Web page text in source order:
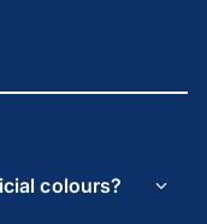
colours?